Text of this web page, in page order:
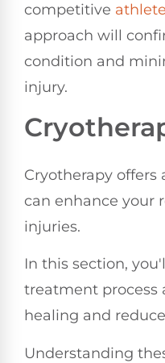
competitive athlete
approach will
condition and
injury.
Cryotherapy offers
can enhance your
injuries.
In this section,
treatment process
healing and
Understanding